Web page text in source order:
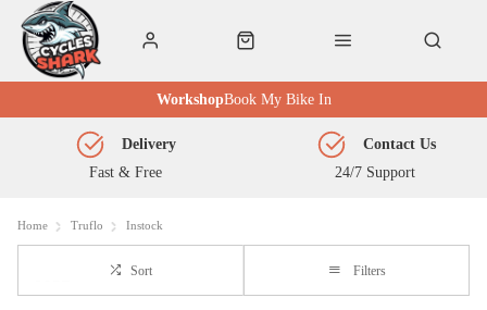
Book My Bike In
Workshop
Fast & Free
Delivery
24/7 Support
Contact Us
Home Truflo Instock
Sort Filters